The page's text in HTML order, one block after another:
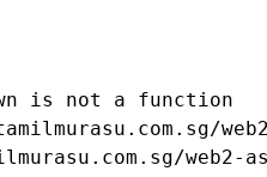
is not a function
web2-